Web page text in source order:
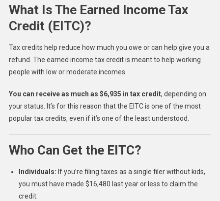
What Is The Earned Income Tax
Credit (EITC)?
Tax credits help reduce how much you owe or can help give you a
refund. The earned income tax credit is meant to help working
people with low or moderate incomes.
You can receive as much as $6,935 in tax credit, depending on
your status. It’s for this reason that the EITC is one of the most
popular tax credits, even if it’s one of the least understood.
Who Can Get the EITC?
Individuals: If you’re filing taxes as a single filer without kids,
you must have made $16,480 last year or less to claim the
credit.